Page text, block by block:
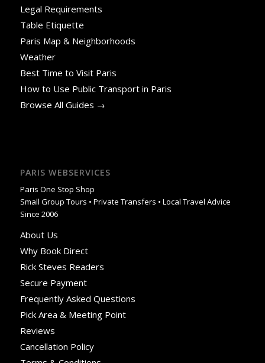
Legal Requirements
Table Etiquette
Paris Map & Neighborhoods
Weather
Best Time to Visit Paris
How to Use Public Transport in Paris
Browse All Guides →
PARIS WEBSERVICES
Paris One Stop Shop
Small Group Tours • Private Transfers • Local Travel Advice
Since 2006
About Us
Why Book Direct
Rick Steves Readers
Secure Payment
Frequently Asked Questions
Pick Area & Meeting Point
Reviews
Cancellation Policy